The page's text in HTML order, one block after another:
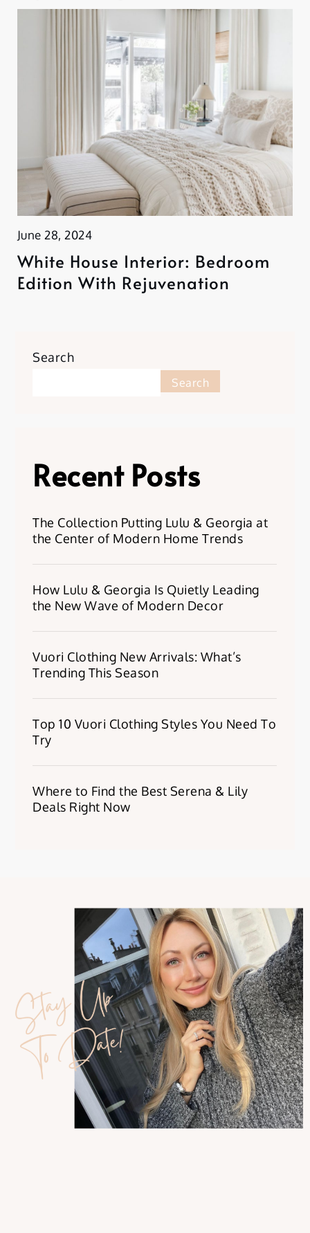
June 28, 2024
White House Interior: Bedroom
Edition With Rejuvenation
Search
Search
Recent Posts
The Collection Putting Lulu & Georgia at
the Center of Modern Home Trends
How Lulu & Georgia Is Quietly Leading
the New Wave of Modern Decor
Vuori Clothing New Arrivals: What’s
Trending This Season
Top 10 Vuori Clothing Styles You Need To
Try
Where to Find the Best Serena & Lily
Deals Right Now